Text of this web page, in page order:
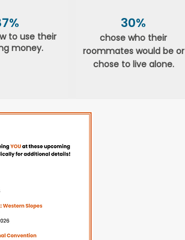
to use their
money.
30%
chose who their
roommates would be or
chose to live alone.